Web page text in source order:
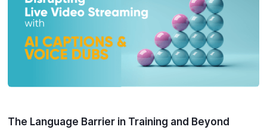
The Language Barrier in Training and Beyond